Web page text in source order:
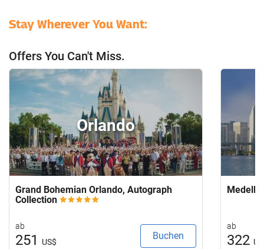
Stay Wherever You Want:
Offers You Can't Miss.
Orlando
Grand Bohemian Orlando, Autograph
Collection
ab
251 US$
Buchen
ab
322